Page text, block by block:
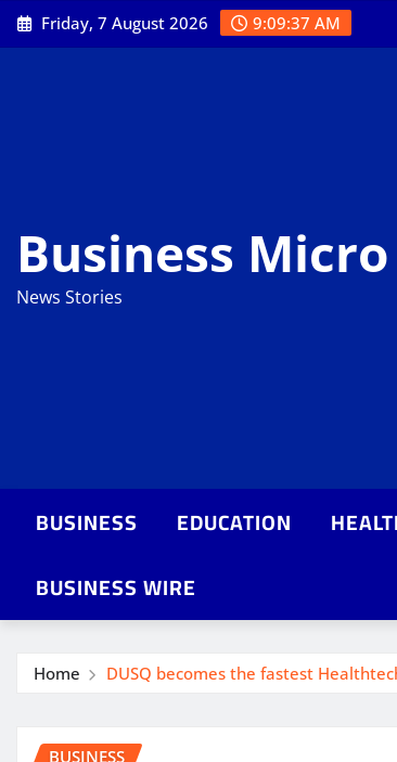
Skip
to
Friday, 7 August 2026 9:09:39 AM
Business Micro
News Stories
BUSINESS EDUCATION
BUSINESS WIRE
Home DUSQ becomes the fastest
BUSINESS